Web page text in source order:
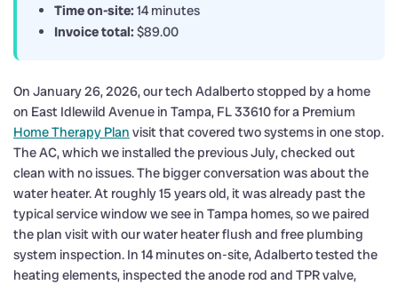
Time on-site: 14 minutes
Invoice total: $89.00
On January 26, 2026, our tech Adalberto stopped by a home
on East Idlewild Avenue in Tampa, FL 33610 for a Premium
Home Therapy Plan visit that covered two systems in one stop.
The AC, which we installed the previous July, checked out
clean with no issues. The bigger conversation was about the
water heater. At roughly 15 years old, it was already past the
typical service window we see in Tampa homes, so we paired
the plan visit with our water heater flush and free plumbing
system inspection. In 14 minutes on-site, Adalberto tested the
heating elements, inspected the anode rod and TPR valve,